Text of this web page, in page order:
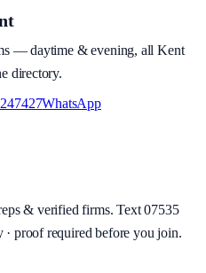
— daytime & evening, all Kent
directory.
WhatsApp
& verified firms. Text 07535
proof required before you join.